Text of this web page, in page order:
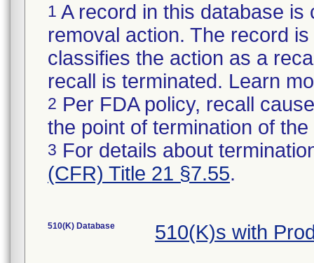
1 A record in this database
removal action. The record
classifies the action as a
recall is terminated. Learn
2 Per FDA policy, recall
the point of termination of the
3 For details about
(CFR) Title 21 §7.55.
510(K) Database 510(K)s with